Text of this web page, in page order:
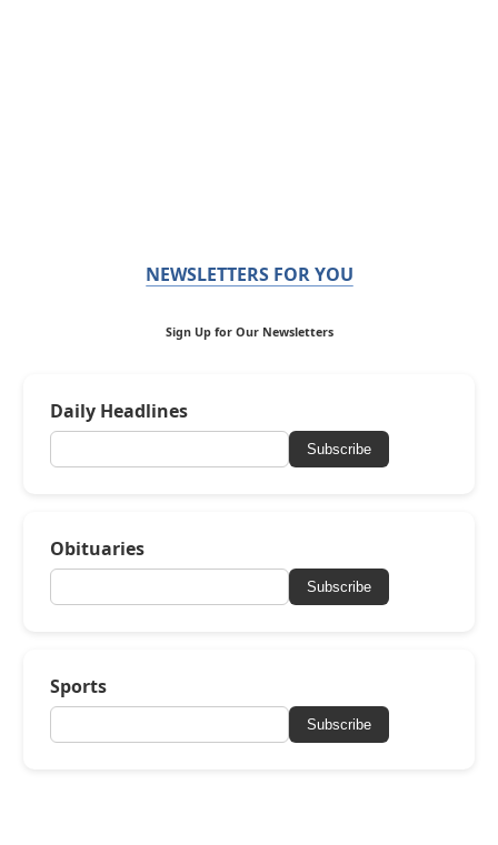
NEWSLETTERS FOR YOU
Sign Up for Our Newsletters
Daily Headlines
Subscribe
Obituaries
Subscribe
Sports
Subscribe